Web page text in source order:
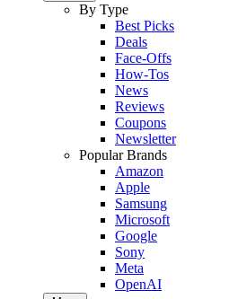
By Type
Best Picks
Deals
Face-Offs
How-Tos
News
Reviews
Coupons
Newsletter
Popular Brands
Amazon
Apple
Samsung
Microsoft
Google
Sony
Meta
OpenAI